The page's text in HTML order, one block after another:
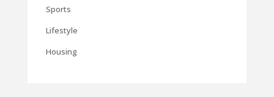
Sports
Lifestyle
Housing